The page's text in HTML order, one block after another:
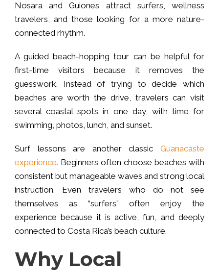
Nosara and Guiones attract surfers, wellness
travelers, and those looking for a more nature-
connected rhythm.
A guided beach-hopping tour can be helpful for
first-time visitors because it removes the
guesswork. Instead of trying to decide which
beaches are worth the drive, travelers can visit
several coastal spots in one day, with time for
swimming, photos, lunch, and sunset.
Surf lessons are another classic Guanacaste
experience. Beginners often choose beaches with
consistent but manageable waves and strong local
instruction. Even travelers who do not see
themselves as “surfers” often enjoy the
experience because it is active, fun, and deeply
connected to Costa Rica’s beach culture.
Why Local